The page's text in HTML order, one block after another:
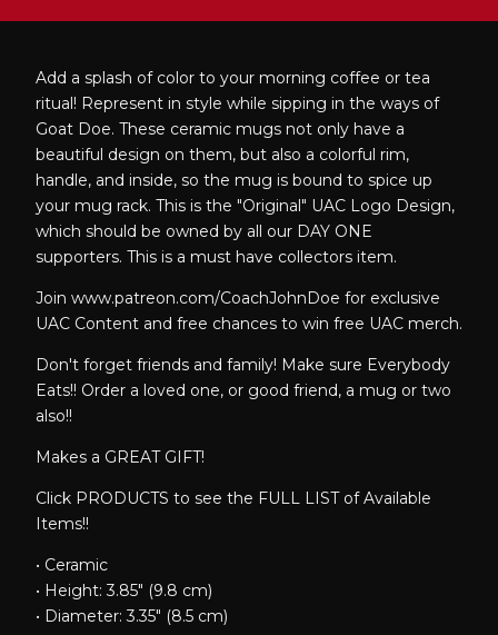
Add a splash of color to your morning coffee or tea
ritual! Represent in style while sipping in the ways of
Goat Doe. These ceramic mugs not only have a
beautiful design on them, but also a colorful rim,
handle, and inside, so the mug is bound to spice up
your mug rack. This is the "Original" UAC Logo Design,
which should be owned by all our DAY ONE
supporters. This is a must have collectors item.
Join www.patreon.com/CoachJohnDoe for exclusive
UAC Content and free chances to win free UAC merch.
Don't forget friends and family! Make sure Everybody
Eats!! Order a loved one, or good friend, a mug or two
also!!
Makes a GREAT GIFT!
Click PRODUCTS to see the FULL LIST of Available
Items!!
• Ceramic
• Height: 3.85" (9.8 cm)
• Diameter: 3.35" (8.5 cm)